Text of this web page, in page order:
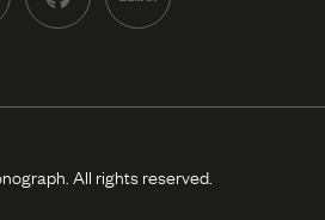
All rights reserved.